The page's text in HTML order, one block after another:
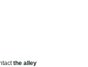
the alley